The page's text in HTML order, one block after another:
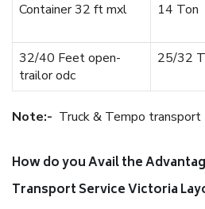
Container 32 ft mxl
14 Ton
32/40 Feet open-
trailor odc
25/32
Note:- Truck & Tempo transport
How do you Avail the
Transport Service Victoria